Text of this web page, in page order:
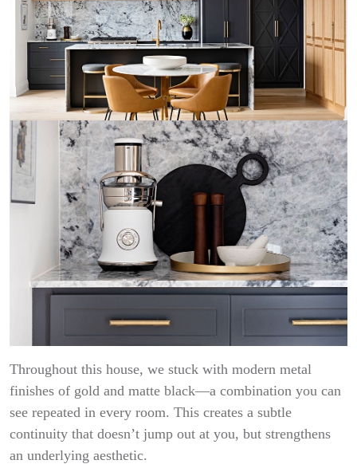
Throughout this house, we stuck with modern metal
finishes of gold and matte black—a combination you can
see repeated in every room. This creates a subtle
continuity that doesn’t jump out at you, but strengthens
an underlying aesthetic.